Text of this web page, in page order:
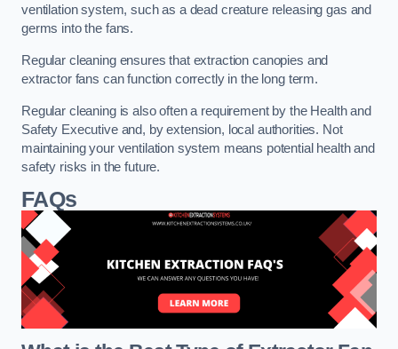
ventilation system, such as a dead creature releasing gas and
germs into the fans.
Regular cleaning ensures that extraction canopies and
extractor fans can function correctly in the long term.
Regular cleaning is also often a requirement by the Health and
Safety Executive and, by extension, local authorities. Not
maintaining your ventilation system means potential health and
safety risks in the future.
FAQs